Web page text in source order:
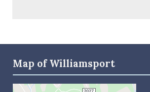
Map of Williamsport